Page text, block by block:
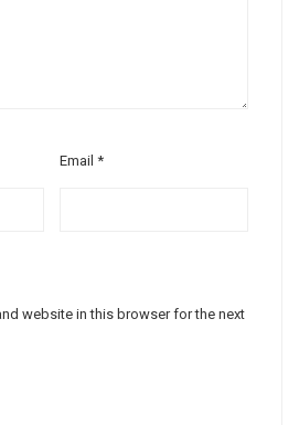
Email*
website in this browser for the next